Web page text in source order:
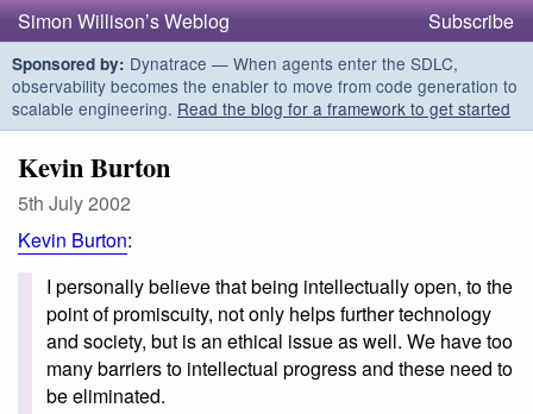
Simon Willison’s Weblog Subscribe
Sponsored by: Dynatrace — When agents enter the SDLC,
observability becomes the enabler to move from code generation to
scalable engineering. Read the blog for a framework to get started
Kevin Burton
5th July 2002
Kevin Burton:
I personally believe that being intellectually open, to the
point of promiscuity, not only helps further technology
and society, but is an ethical issue as well. We have too
many barriers to intellectual progress and these need to
be eliminated.